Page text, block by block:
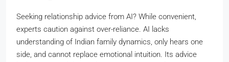
Seeking relationship advice from AI? While convenient,
experts caution against over-reliance. AI lacks
understanding of Indian family dynamics, only hears one
side, and cannot replace emotional intuition. Its advice